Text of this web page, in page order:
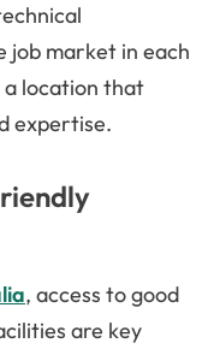
job market in each
a location that
expertise.
, access to good
are key